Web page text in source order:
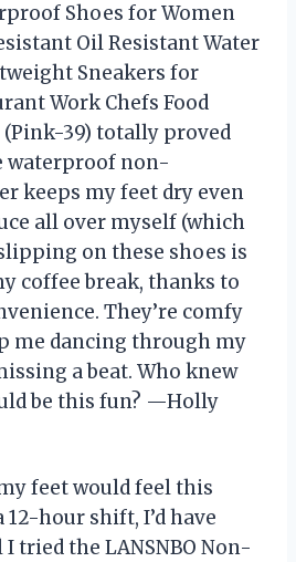
Shoes for Women
Oil Resistant Water
Sneakers for
Work Chefs Food
(Pink-39) totally proved
waterproof non-
keeps my feet dry even
all over myself (which
on these shoes is
coffee break, thanks to
They’re comfy
me dancing through my
a beat. Who knew
be this fun? —Holly
feet would feel this
hour shift, I’d have
tried the LANSNBO Non-